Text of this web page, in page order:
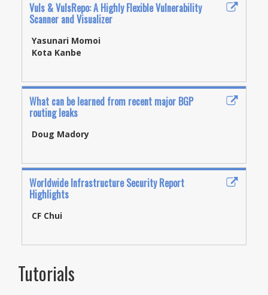
Vuls & VulsRepo: A Highly Flexible Vulnerability
Scanner and Visualizer
Yasunari Momoi
Kota Kanbe
What can be learned from recent major BGP
routing leaks
Doug Madory
Worldwide Infrastructure Security Report
Highlights
CF Chui
Tutorials